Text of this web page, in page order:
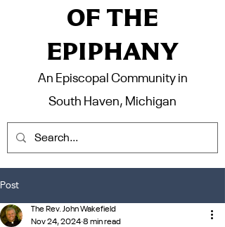
OF THE
EPIPHANY
An Episcopal Community in
South Haven, Michigan
Post
The Rev. John Wakefield
Nov 24, 2024 8 min read